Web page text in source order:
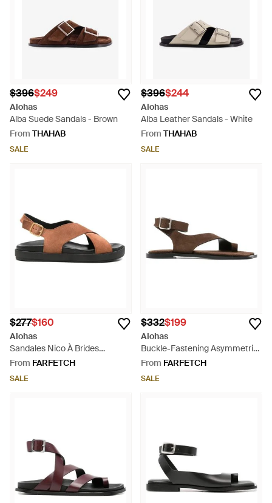
$396$249
Alohas
Alba Suede Sandals - Brown
From THAHAB
SALE
$396$244
Alohas
Alba Leather Sandals - White
From THAHAB
SALE
$277$160
Alohas
Sandales Nico À Brides
Croisées - White
From FARFETCH
SALE
$332$199
Alohas
Buckle-Fastening Asymmetric
Sandals - White
From FARFETCH
SALE